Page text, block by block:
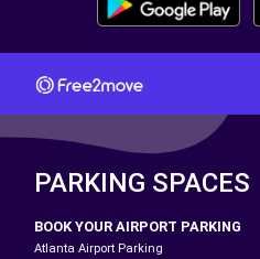
PARKING SPACES
BOOK YOUR AIRPORT PARKING
Atlanta Airport Parking